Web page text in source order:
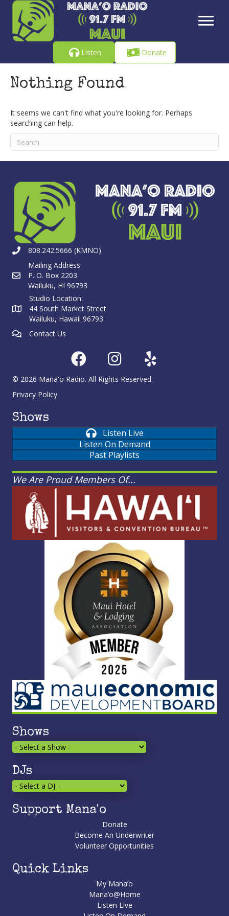
Listen Donate
Nothing Found
It seems we can't find what you're looking for. Perhaps
searching can help.
808.242.5666 (KMNO)
Mailing Address:
P. O. Box 2203
Wailuku, HI 96793
Studio Location:
44 South Market Street
Wailuku, Hawaii 96793
Contact Us
© 2026 Mana'o Radio. All Rights Reserved.
Privacy Policy
Shows
Listen Live
Listen On Demand
Past Playlists
We Are Proud Members Of...
Shows
DJs
Support Mana'o
Donate
Become An Underwriter
Volunteer Opportunities
Quick Links
My Mana’o
Mana’o@Home
Listen Live